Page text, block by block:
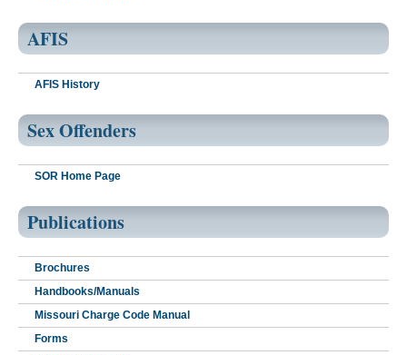
AFIS
AFIS History
Sex Offenders
SOR Home Page
Publications
Brochures
Handbooks/Manuals
Missouri Charge Code Manual
Forms